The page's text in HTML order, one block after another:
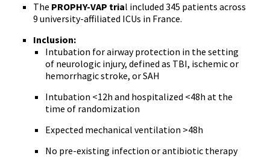
The PROPHY-VAP trial included 345 patients across
9 university-affiliated ICUs in France.
Inclusion:
Intubation for airway protection in the setting
of neurologic injury, defined as TBI, ischemic or
hemorrhagic stroke, or SAH
Intubation <12h and hospitalized <48h at the
time of randomization
Expected mechanical ventilation >48h
No pre-existing infection or antibiotic therapy